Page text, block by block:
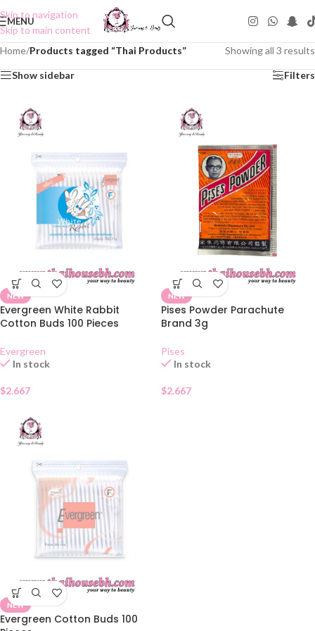
Skip to navigation
Skip to main content
MENU
Home/Products tagged “Thai Products” Showing all 3 results
Show sidebar Filters
NEW
Evergreen White Rabbit
Cotton Buds 100 Pieces
Evergreen
In stock
$2.667
NEW
Pises Powder Parachute
Brand 3g
Pises
In stock
$2.667
NEW
Evergreen Cotton Buds 100